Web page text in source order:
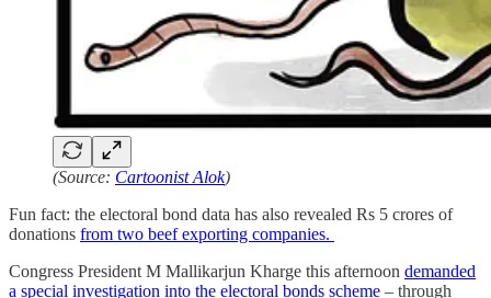
(Source: Cartoonist Alok)
Fun fact: the electoral bond data has also revealed Rs 5 crores of
donations from two beef exporting companies.
Congress President M Mallikarjun Kharge this afternoon demanded
a special investigation into the electoral bonds scheme – through